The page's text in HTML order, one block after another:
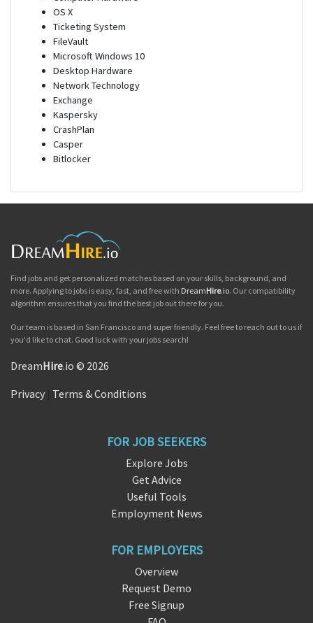
OS X
Ticketing System
FileVault
Microsoft Windows 10
Desktop Hardware
Network Technology
Exchange
Kaspersky
CrashPlan
Casper
Bitlocker
Find jobs and get personalized matches based on your skills, background, and
more. Applying to jobs is easy, fast, and free with DreamHire.io. Our compatibility
algorithm ensures that you find the best job out there for you.
Our team is based in San Francisco and super friendly. Feel free to reach out to us if
you'd like to chat. Good luck with your jobs search!
DreamHire.io © 2026
Privacy Terms & Conditions
FOR JOB SEEKERS
Explore Jobs
Get Advice
Useful Tools
Employment News
FOR EMPLOYERS
Overview
Request Demo
Free Signup